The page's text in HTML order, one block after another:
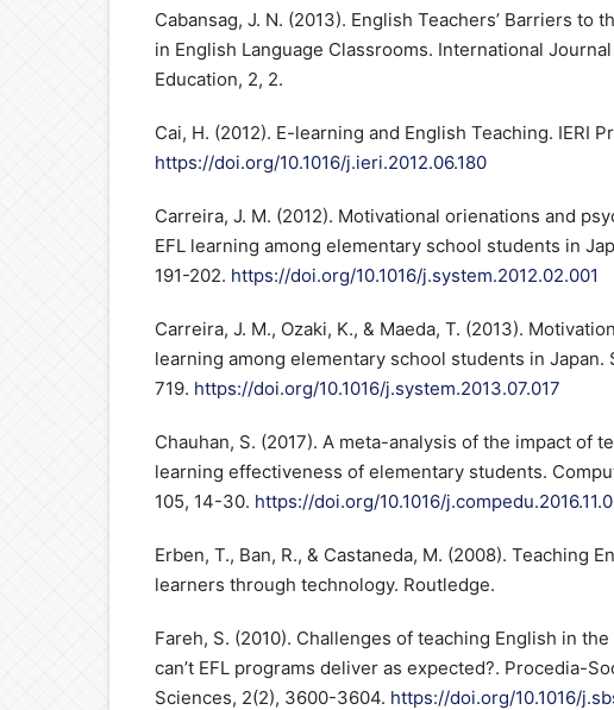
Cabansag, J. N. (2013). English Teachers’ Barriers to
in English Language Classrooms. International
Education, 2, 2.
Cai, H. (2012). E-learning and English Teaching. IERI
https://doi.org/10.1016/j.ieri.2012.06.180
Carreira, J. M. (2012). Motivational orienations and
EFL learning among elementary school students in
191-202. https://doi.org/10.1016/j.system.2012.02.001
Carreira, J. M., Ozaki, K., & Maeda, T. (2013).
learning among elementary school students in Japan.
719. https://doi.org/10.1016/j.system.2013.07.017
Chauhan, S. (2017). A meta-analysis of the impact of
learning effectiveness of elementary students.
105, 14-30. https://doi.org/10.1016/
Erben, T., Ban, R., & Castaneda, M. (2008). Teaching
learners through technology. Routledge.
Fareh, S. (2010). Challenges of teaching English in
can’t EFL programs deliver as expected?. Procedia-
Sciences, 2(2), 3600-3604. https://doi.org/10.1016/